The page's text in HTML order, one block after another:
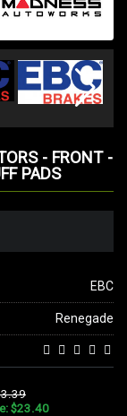
- FRONT -
PADS
EBC
Renegade
$23.40